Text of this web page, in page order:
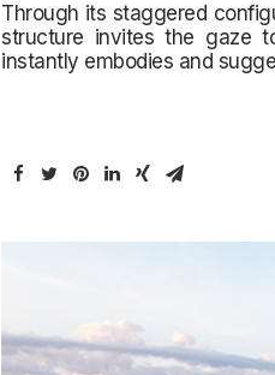
Through its staggered
structure invites the gaze
instantly embodies and